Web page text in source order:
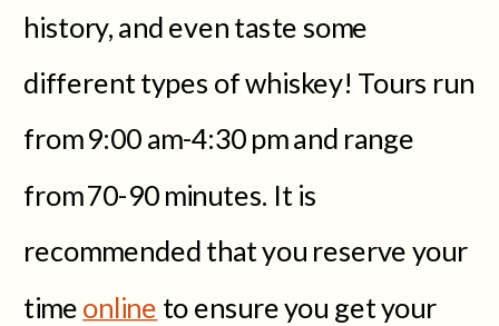
history, and even taste some
different types of whiskey! Tours run
from 9:00 am-4:30 pm and range
from 70-90 minutes. It is
recommended that you reserve your
timeonline to ensure you get your